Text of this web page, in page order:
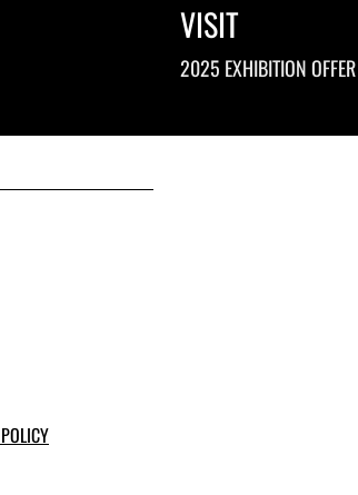
VISIT
2025 EXHIBITION OFFER